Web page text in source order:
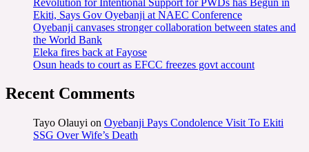
Ekiti, Says Gov Oyebanji at NAEC Conference
Oyebanji canvases stronger collaboration between states and
the World Bank
Eleka fires back at Fayose
Osun heads to court as EFCC freezes govt account
Recent Comments
Tayo Olauyi on Oyebanji Pays Condolence Visit To Ekiti
SSG Over Wife’s Death